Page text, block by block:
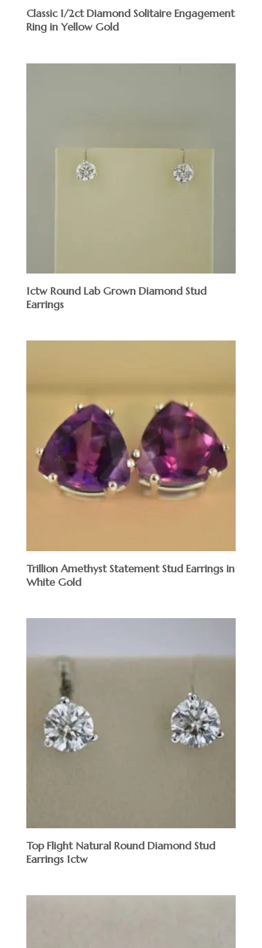
Classic 1/2ct Diamond Solitaire Engagement
Ring in Yellow Gold
1ctw Round Lab Grown Diamond Stud
Earrings
Trillion Amethyst Statement Stud Earrings in
White Gold
Top Flight Natural Round Diamond Stud
Earrings 1ctw